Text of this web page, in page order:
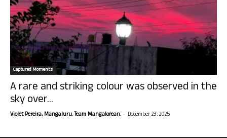
Captured Moments
A rare and striking colour was observed in the
sky over...
Violet Pereira, Mangaluru. Team Mangalorean. - December 23, 2025